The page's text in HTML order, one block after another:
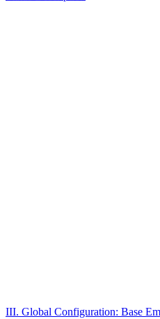
III. Global Configuration: Base